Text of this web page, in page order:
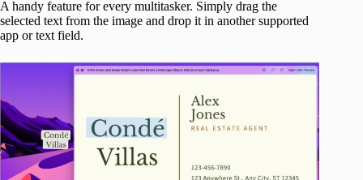
A handy feature for every multitasker. Simply drag the
selected text from the image and drop it in another supported
app or text field.